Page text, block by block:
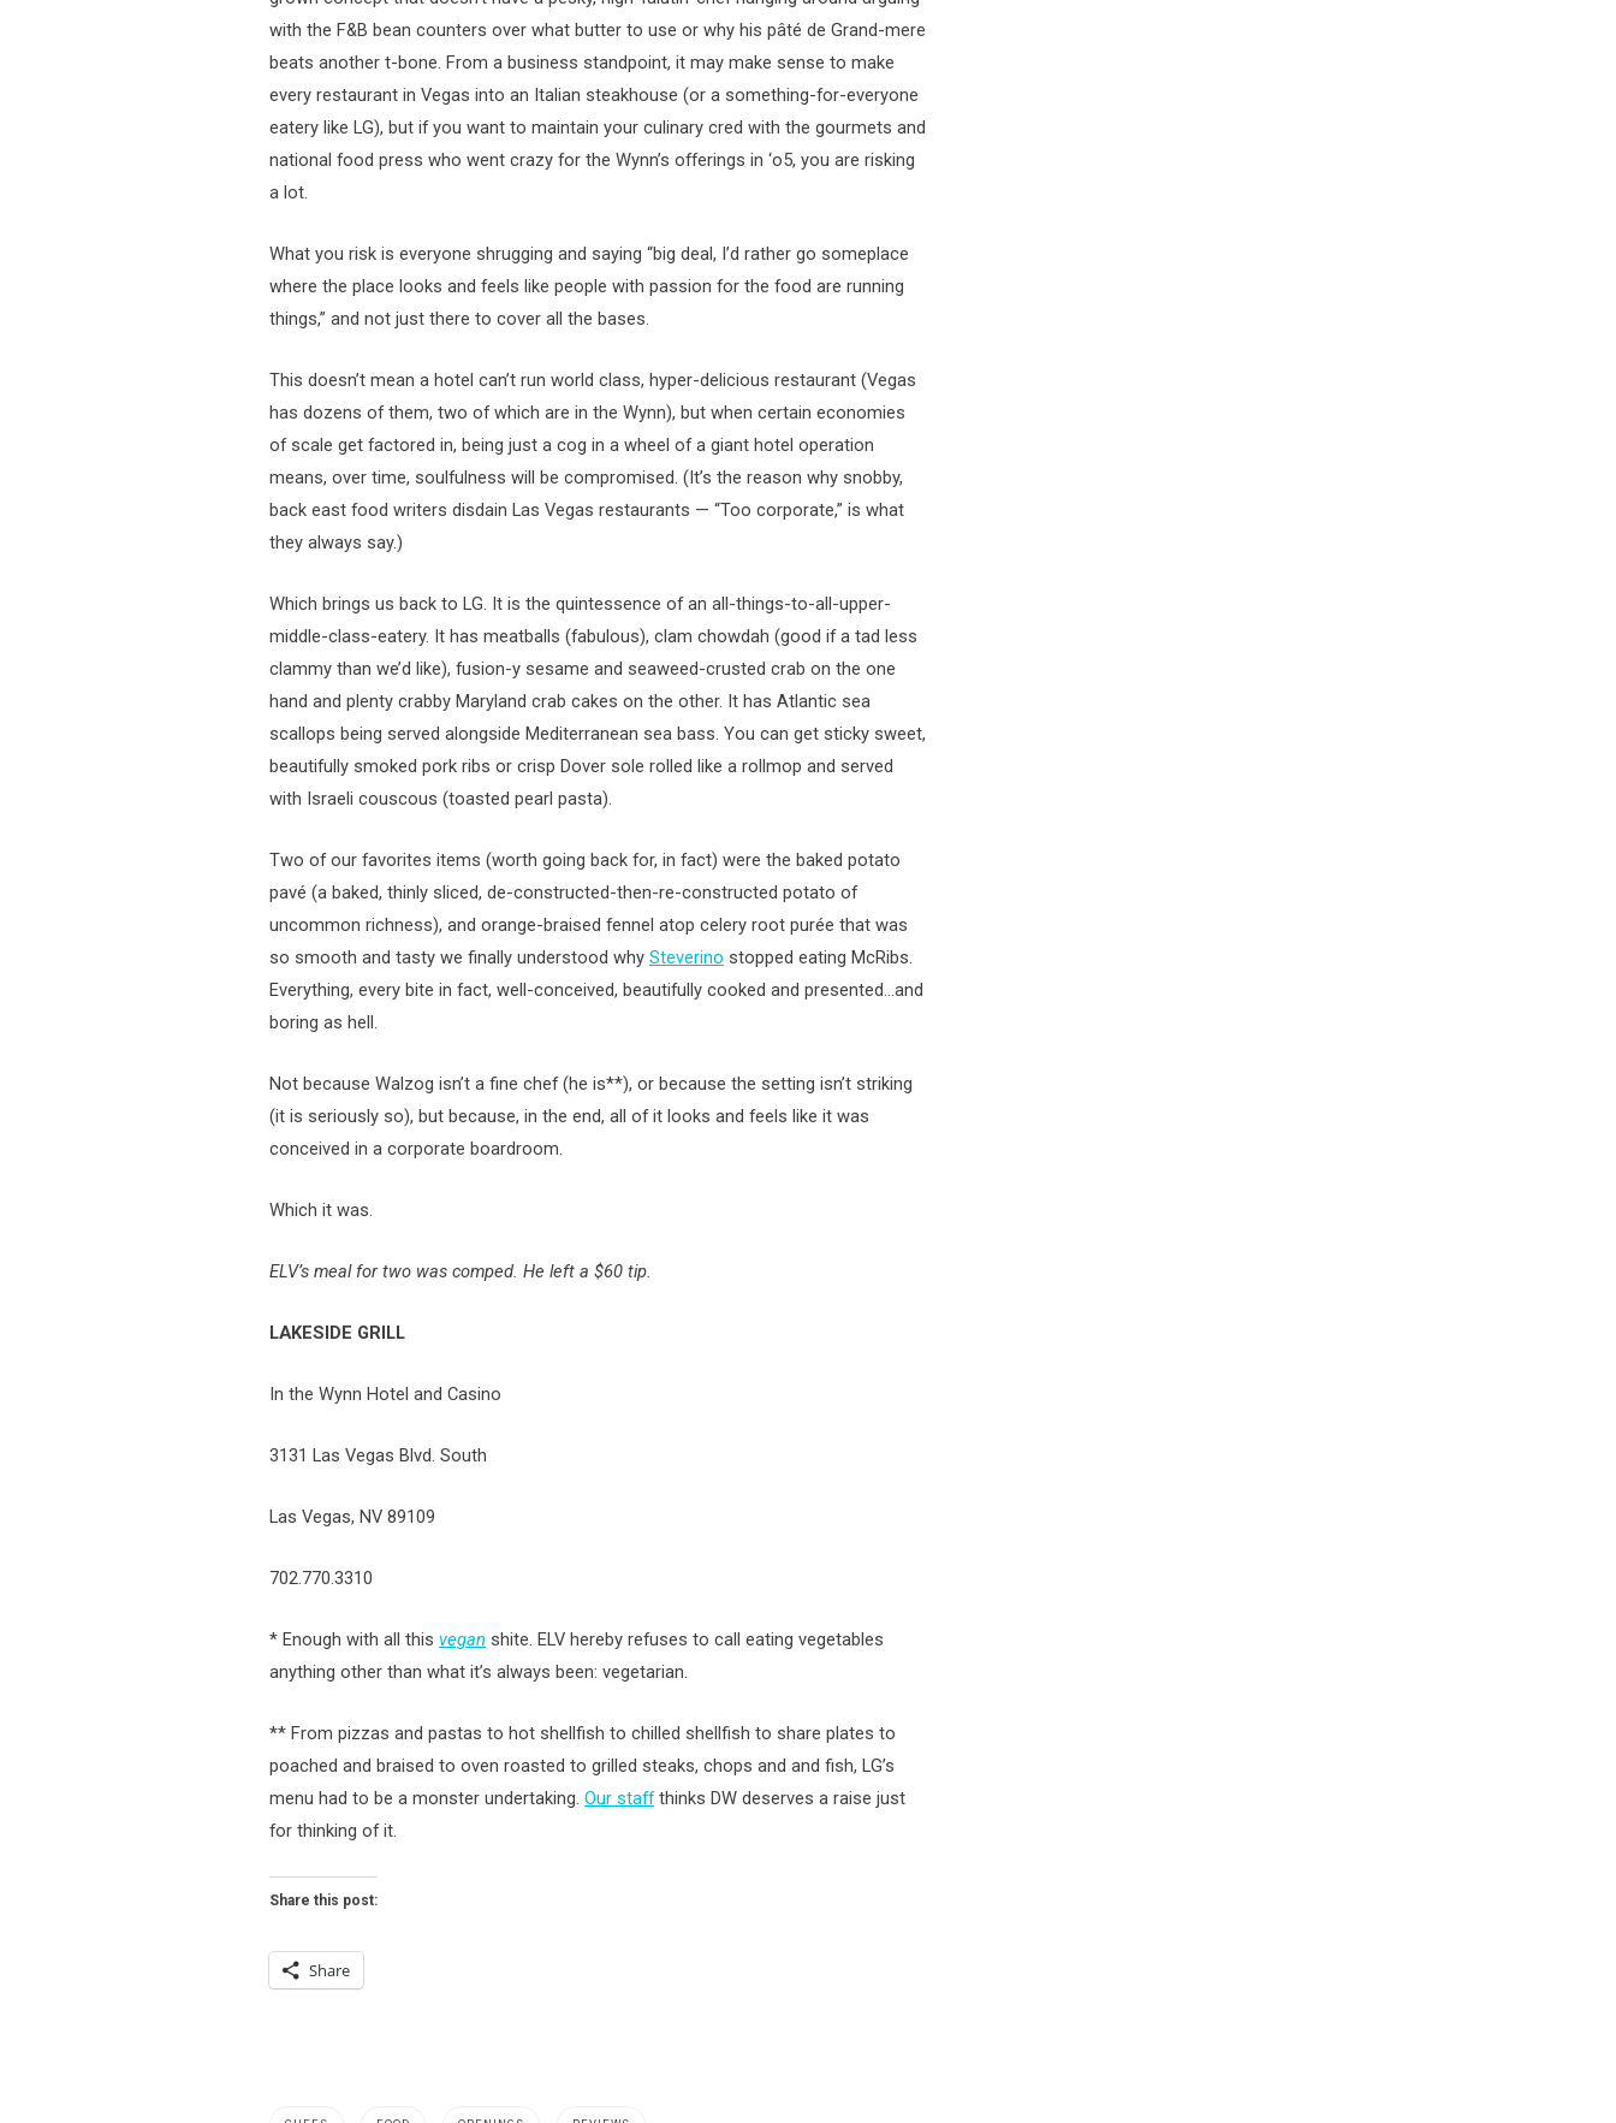
with the F&B bean counters over what butter to use or why his pâté de Grand-mere
beats another t-bone. From a business standpoint, it may make sense to make
every restaurant in Vegas into an Italian steakhouse (or a something-for-everyone
eatery like LG), but if you want to maintain your culinary cred with the gourmets and
national food press who went crazy for the Wynn’s offerings in ‘o5, you are risking
a lot.
What you risk is everyone shrugging and saying “big deal, I’d rather go someplace
where the place looks and feels like people with passion for the food are running
things,” and not just there to cover all the bases.
This doesn’t mean a hotel can’t run world class, hyper-delicious restaurant (Vegas
has dozens of them, two of which are in the Wynn), but when certain economies
of scale get factored in, being just a cog in a wheel of a giant hotel operation
means, over time, soulfulness will be compromised. (It’s the reason why snobby,
back east food writers disdain Las Vegas restaurants — “Too corporate,” is what
they always say.)
Which brings us back to LG. It is the quintessence of an all-things-to-all-upper-
middle-class-eatery. It has meatballs (fabulous), clam chowdah (good if a tad less
clammy than we’d like), fusion-y sesame and seaweed-crusted crab on the one
hand and plenty crabby Maryland crab cakes on the other. It has Atlantic sea
scallops being served alongside Mediterranean sea bass. You can get sticky sweet,
beautifully smoked pork ribs or crisp Dover sole rolled like a rollmop and served
with Israeli couscous (toasted pearl pasta).
Two of our favorites items (worth going back for, in fact) were the baked potato
pavé (a baked, thinly sliced, de-constructed-then-re-constructed potato of
uncommon richness), and orange-braised fennel atop celery root purée that was
so smooth and tasty we finally understood why Steverino stopped eating McRibs.
Everything, every bite in fact, well-conceived, beautifully cooked and presented…and
boring as hell.
Not because Walzog isn’t a fine chef (he is**), or because the setting isn’t striking
(it is seriously so), but because, in the end, all of it looks and feels like it was
conceived in a corporate boardroom.
Which it was.
ELV’s meal for two was comped. He left a $60 tip.
LAKESIDE GRILL
In the Wynn Hotel and Casino
3131 Las Vegas Blvd. South
Las Vegas, NV 89109
702.770.3310
* Enough with all this vegan shite. ELV hereby refuses to call eating vegetables
anything other than what it’s always been: vegetarian.
** From pizzas and pastas to hot shellfish to chilled shellfish to share plates to
poached and braised to oven roasted to grilled steaks, chops and and fish, LG’s
menu had to be a monster undertaking. Our staffthinks DW deserves a raise just
for thinking of it.
Share this post:
Share